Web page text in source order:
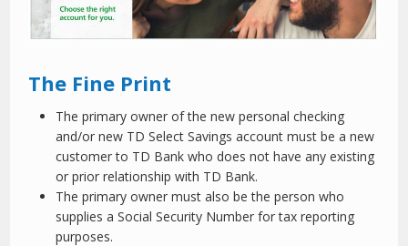
The Fine Print
The primary owner of the new personal checking
and/or new TD Select Savings account must be a new
customer to TD Bank who does not have any existing
or prior relationship with TD Bank.
The primary owner must also be the person who
supplies a Social Security Number for tax reporting
purposes.